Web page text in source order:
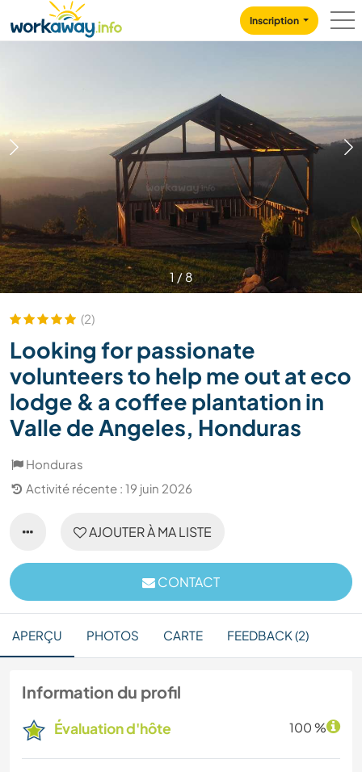
CONTENT
MAIN NAVIGATION
Inscription
1/8
(2)
Looking for passionate
volunteers to help me out at eco
lodge & a coffee plantation in
Valle de Angeles, Honduras
Honduras
Activité récente : 19 juin 2026
AJOUTER À MA LISTE
CONTACT
APERÇU PHOTOS CARTE FEEDBACK (2)
Information du profil
Évaluation d'hôte 100 %